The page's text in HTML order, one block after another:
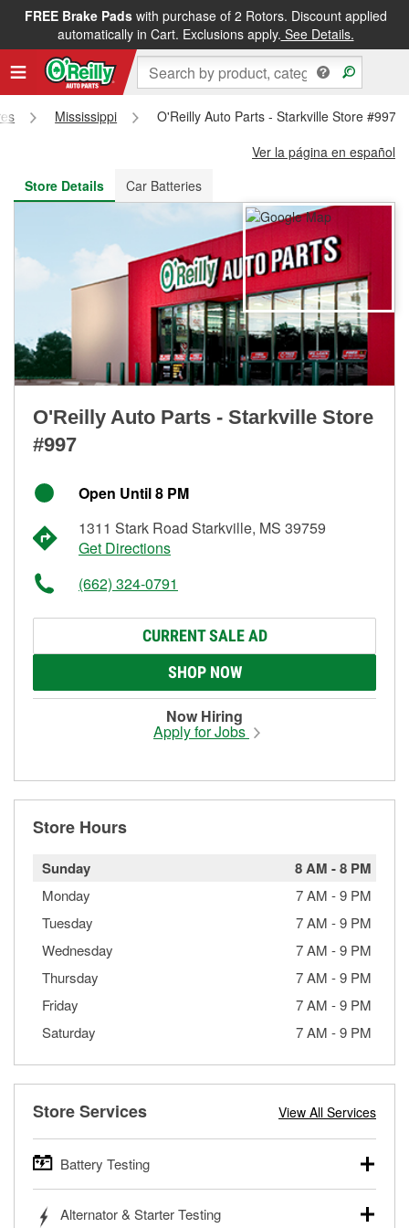
FREE Brake Padswith purchase of 2 Rotors. Discount applied
automatically in Cart. Exclusions apply. See Details.
FREE NEXT DAY DELIVERY&FREE PICKUP IN STORE
Mississippi
O'Reilly Auto Parts - Starkville Store #997
Ver la página en español
Store Details
Car Batteries
O'Reilly Auto Parts - Starkville Store
#997
Open Until 8 PM
1311 Stark Road Starkville, MS 39759
Get Directions
(662) 324-0791
CURRENT SALE AD
SHOP NOW
Now Hiring
Apply for Jobs
Store Hours
Sunday 8 AM -8 PM
Monday 7 AM -9 PM
Tuesday
7 AM -9 PM
Wednesday
7 AM -9 PM
Thursday
7 AM -9 PM
Friday
7 AM -9 PM
Saturday
7 AM -9 PM
Store Services View All Services
Battery Testing
trucks, SUVs, commercial and heavy-duty vehicles, and
Alternator & Starter Testing